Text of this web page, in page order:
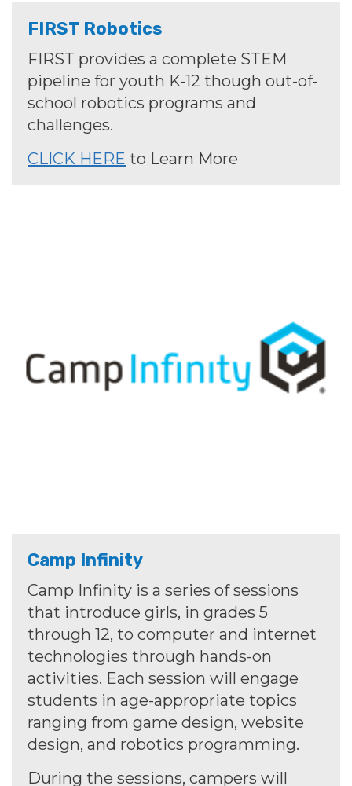
FIRST Robotics
FIRST provides a complete STEM
pipeline for youth K-12 though out-of-
school robotics programs and
challenges.
CLICK HERE to Learn More
Camp Infinity
Camp Infinity is a series of sessions
that introduce girls, in grades 5
through 12, to computer and internet
technologies through hands-on
activities. Each session will engage
students in age-appropriate topics
ranging from game design, website
design, and robotics programming.
During the sessions, campers will